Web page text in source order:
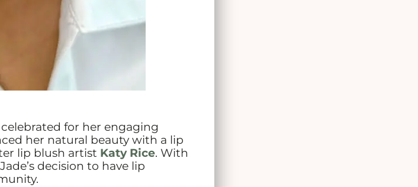
for her engaging
her natural beauty with a lip
lip blush artist Katy Rice. With
decision to have lip